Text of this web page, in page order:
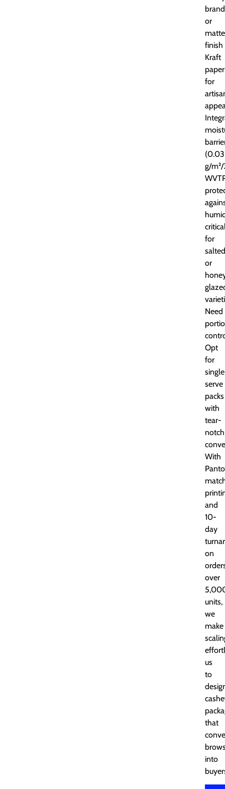
or
finish
Kraft
paper
for
(0.03
g/
for
salted
or
Need
Opt
for
serve
packs
with
tear-
notch
With
and
10-
day
on
over
units,
we
make
us
to
that
into